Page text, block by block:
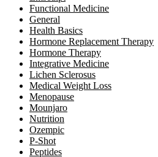
Functional Medicine
General
Health Basics
Hormone Replacement Therapy
Hormone Therapy
Integrative Medicine
Lichen Sclerosus
Medical Weight Loss
Menopause
Mounjaro
Nutrition
Ozempic
P-Shot
Peptides